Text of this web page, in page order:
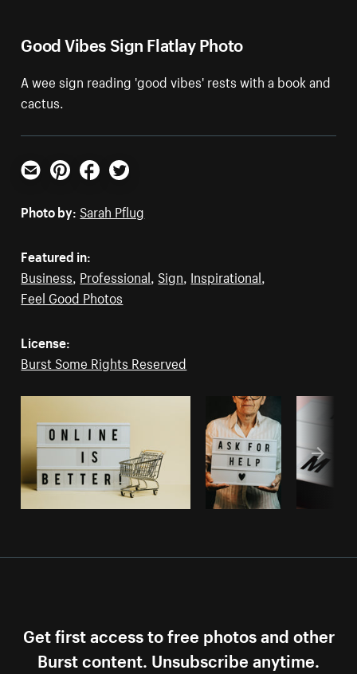
Good Vibes Sign Flatlay Photo
A wee sign reading 'good vibes' rests with a book and
cactus.
Email PinterestFacebookTwitter
Photo by: Sarah Pflug
Featured in:
Business, Professional, Sign, Inspirational,
Feel Good Photos
License:
Burst Some Rights Reserved
Get first access to free photos and other
Burst content. Unsubscribe anytime.